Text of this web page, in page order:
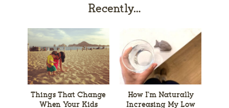
Recently…
Things That Change
When Your Kids
How I’m Naturally
Increasing My Low